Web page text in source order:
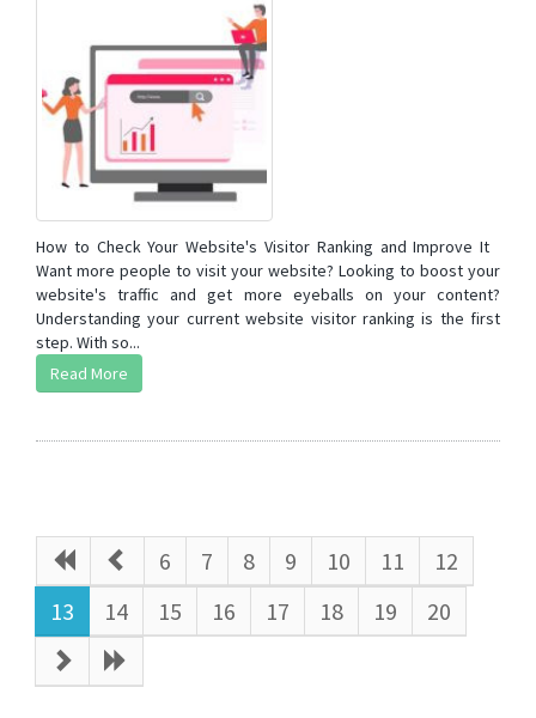
How to Check Your Website's Visitor Ranking and Improve It
Want more people to visit your website? Looking to boost your
website's traffic and get more eyeballs on your content?
Understanding your current website visitor ranking is the first
step. With so...
Read More
6 7 8 9 10 11
12
13
14 15 16 17 18 19 20